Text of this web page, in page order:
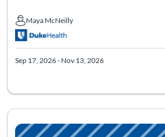
Maya McNeilly
Maya McNeilly
Sep 17, 2026 - Nov 13, 2026